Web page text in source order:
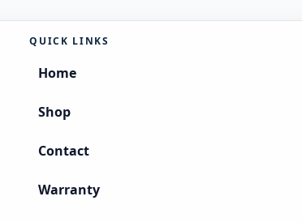
QUICK LINKS
Home
Shop
Contact
Warranty